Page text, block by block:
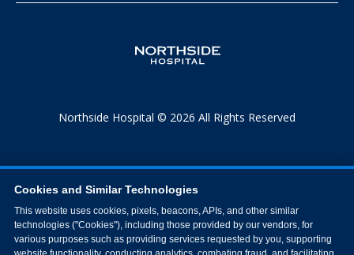
Northside Hospital © 2026 All Rights Reserved
Cookies and Similar Technologies
This website uses cookies, pixels, beacons, APIs, and other similar
technologies ("Cookies"), including those provided by our vendors, for
various purposes such as providing services requested by you, supporting